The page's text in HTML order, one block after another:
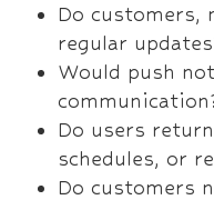
Do customers,
regular
Would push
Do users
schedules, or
Do customers